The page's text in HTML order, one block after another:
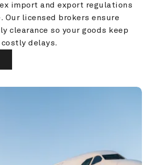
import and export regulations
Our licensed brokers ensure
clearance so your goods keep
delays.